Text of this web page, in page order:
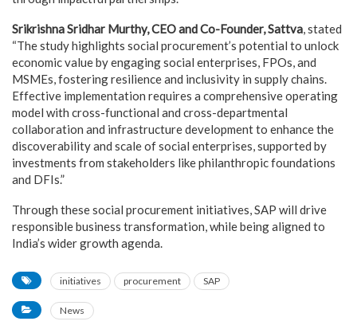
Srikrishna Sridhar Murthy, CEO and Co-Founder, Sattva, stated
“The study highlights social procurement’s potential to unlock
economic value by engaging social enterprises, FPOs, and
MSMEs, fostering resilience and inclusivity in supply chains.
Effective implementation requires a comprehensive operating
model with cross-functional and cross-departmental
collaboration and infrastructure development to enhance the
discoverability and scale of social enterprises, supported by
investments from stakeholders like philanthropic foundations
and DFIs.”
Through these social procurement initiatives, SAP will drive
responsible business transformation, while being aligned to
India’s wider growth agenda.
initiatives procurement SAP
News